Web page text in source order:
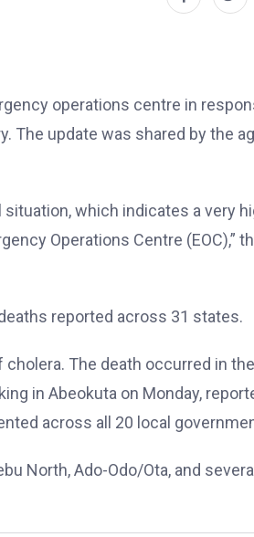
operations centre in
The update was shared by the
which indicates a very
Operations Centre (EOC),”
reported across 31 states.
The death occurred in
in Abeokuta on Monday,
across all 20 local
North, Ado-Odo/Ota, and